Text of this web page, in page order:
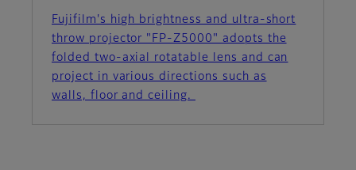
Fujifilm's high brightness and ultra-short
throw projector "FP-Z5000" adopts the
folded two-axial rotatable lens and can
project in various directions such as
walls, floor and ceiling.